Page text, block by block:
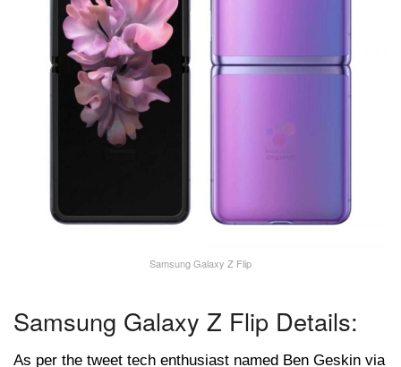
Samsung Galaxy Z Flip
Samsung Galaxy Z Flip Details:
As per the tweet tech enthusiast named Ben Geskin via